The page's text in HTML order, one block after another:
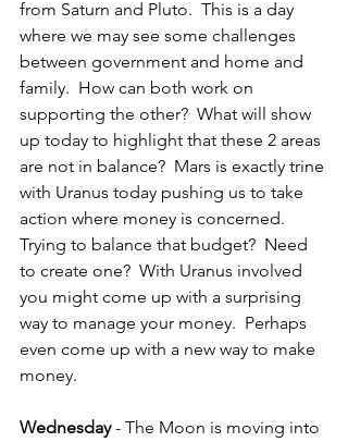
from Saturn and Pluto.  This is a day
where we may see some challenges
between government and home and
family.  How can both work on
supporting the other?  What will show
up today to highlight that these 2 areas
are not in balance?  Mars is exactly trine
with Uranus today pushing us to take
action where money is concerned.
Trying to balance that budget?  Need
to create one?  With Uranus involved
you might come up with a surprising
way to manage your money.  Perhaps
even come up with a new way to make
money.
Wednesday - The Moon is moving into